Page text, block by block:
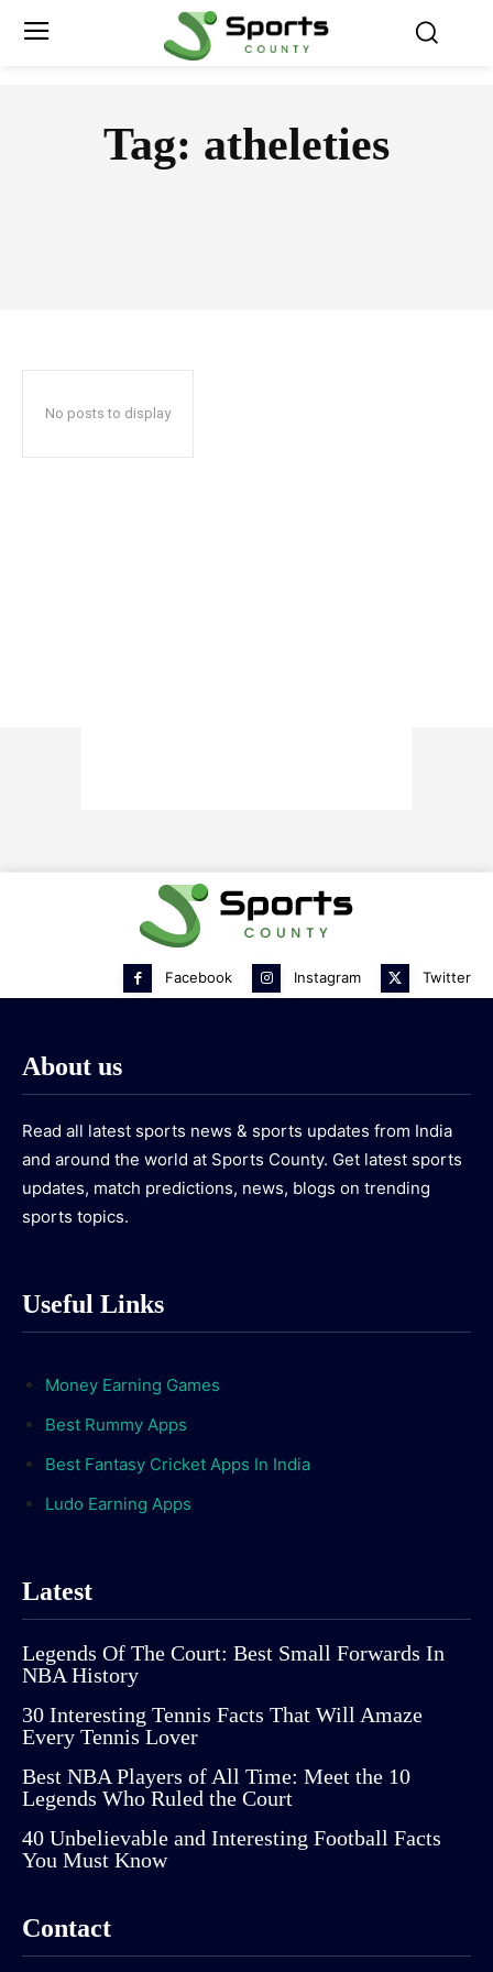
Tag: atheleties
No posts to display
Facebook Instagram Twitter
About us
Read all latest sports news & sports updates from India
and around the world at Sports County. Get latest sports
updates, match predictions, news, blogs on trending
sports topics.
Useful Links
Money Earning Games
Best Rummy Apps
Best Fantasy Cricket Apps In India
Ludo Earning Apps
Latest
Legends Of The Court: Best Small Forwards In
NBA History
30 Interesting Tennis Facts That Will Amaze
Every Tennis Lover
Best NBA Players of All Time: Meet the 10
Legends Who Ruled the Court
40 Unbelievable and Interesting Football Facts
You Must Know
Contact